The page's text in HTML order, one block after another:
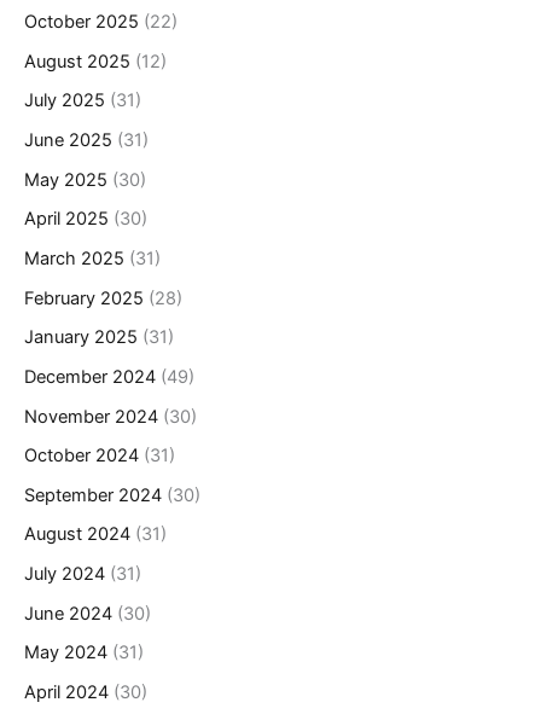
October 2025 (22)
August 2025 (12)
July 2025 (31)
June 2025 (31)
May 2025 (30)
April 2025 (30)
March 2025 (31)
February 2025 (28)
January 2025 (31)
December 2024 (49)
November 2024 (30)
October 2024 (31)
September 2024 (30)
August 2024 (31)
July 2024 (31)
June 2024 (30)
May 2024 (31)
April 2024 (30)